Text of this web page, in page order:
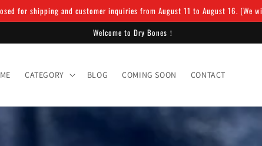
for shipping and customer inquiries from August 11 to August 16. (We
Welcome to Dry Bones！
CATEGORY BLOG COMING SOON CONTACT